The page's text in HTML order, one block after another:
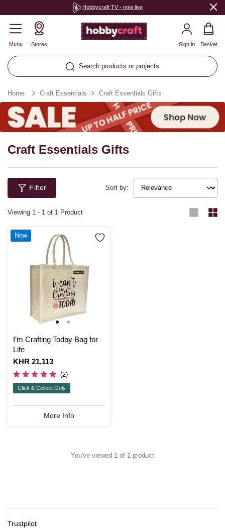
Hobbycraft TV - now live
Menu Stores
Search products or projects
Sign in Basket
Home Craft Essentials Craft Essentials Gifts
Craft Essentials Gifts
Filter Sort by:
Viewing 1 - 1 of 1 Product
I’m Crafting Today Bag for
Life
Is
KHR 21,113
(2)
Click & Collect Only
More Info
New
You've viewed 1 of 1 product
Trustpilot